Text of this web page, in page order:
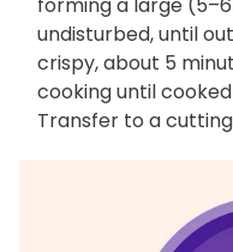
forming a large
undisturbed, until
crispy, about 5
cooking until
Transfer to a